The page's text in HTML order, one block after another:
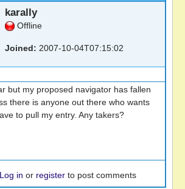
karally
Offline
Joined: 2007-10-04T07:15:02
but my proposed navigator has fallen
there is anyone out there who wants
to pull my entry. Any takers?
Log in or register to post comments